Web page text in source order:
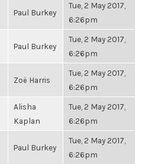
Paul Burkey
Tue, 2 May 2017,
6:26pm
Paul Burkey
Tue, 2 May 2017,
6:26pm
Zoë Harris
Tue, 2 May 2017,
6:26pm
Alisha
Kaplan
Tue, 2 May 2017,
6:26pm
Paul Burkey
Tue, 2 May 2017,
6:26pm